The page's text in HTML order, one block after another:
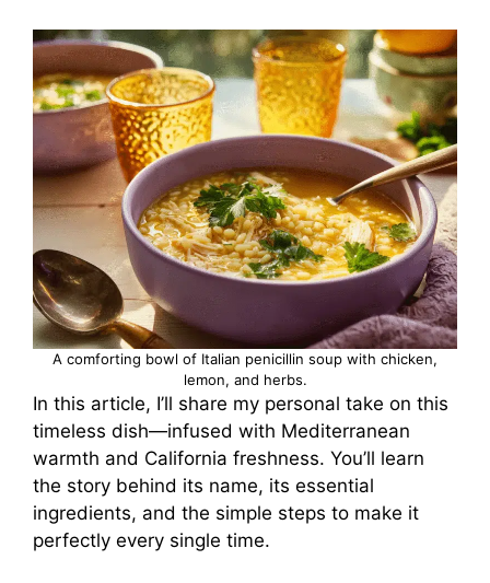
A comforting bowl of Italian penicillin soup with chicken,
lemon, and herbs.
In this article, I’ll share my personal take on this
timeless dish—infused with Mediterranean
warmth and California freshness. You’ll learn
the story behind its name, its essential
ingredients, and the simple steps to make it
perfectly every single time.